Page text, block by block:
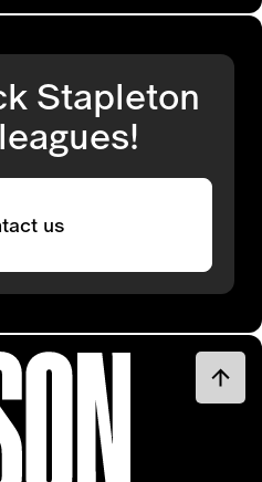
Stapleton
us